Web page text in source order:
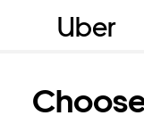
Uber